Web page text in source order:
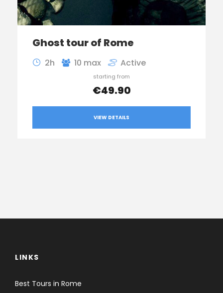
Ghost tour of Rome
2h 10 max Active
starting from
€49.90
VIEW DETAILS
LINKS
Best Tours in Rome